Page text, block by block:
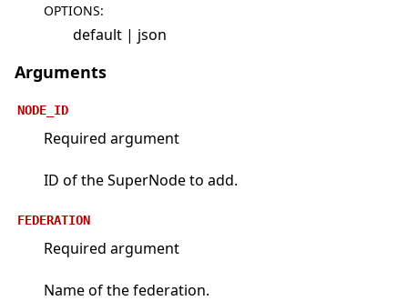
OPTIONS:
default | json
Arguments
NODE_ID
Required argument
ID of the SuperNode to add.
FEDERATION
Required argument
Name of the federation.